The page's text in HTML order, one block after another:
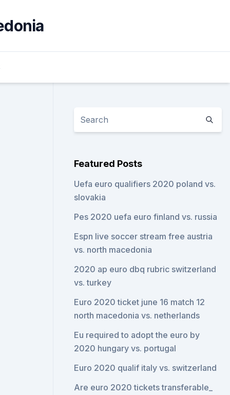
Featured Posts
Uefa euro qualifiers 2020 poland vs.
slovakia
Pes 2020 uefa euro finland vs. russia
Espn live soccer stream free austria
vs. north macedonia
2020 ap euro dbq rubric switzerland
vs. turkey
Euro 2020 ticket june 16 match 12
north macedonia vs. netherlands
Eu required to adopt the euro by
2020 hungary vs. portugal
Euro 2020 qualif italy vs. switzerland
Are euro 2020 tickets transferable_